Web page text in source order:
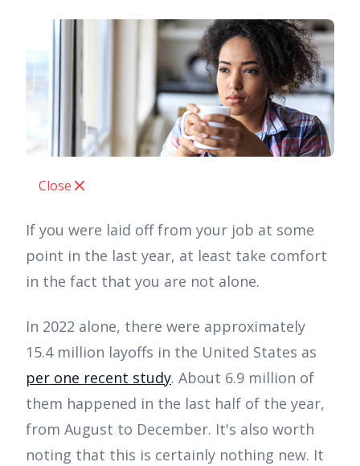
Close
If you were laid off from your job at some
point in the last year, at least take comfort
in the fact that you are not alone.
In 2022 alone, there were approximately
15.4 million layoffs in the United States as
per one recent study. About 6.9 million of
them happened in the last half of the year,
from August to December. It's also worth
noting that this is certainly nothing new. It